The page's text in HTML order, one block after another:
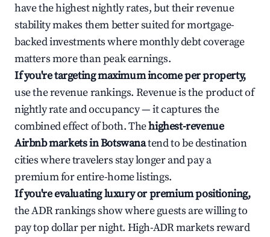
have the highest nightly rates, but their revenue
stability makes them better suited for mortgage-
backed investments where monthly debt coverage
matters more than peak earnings.
If you're targeting maximum income per property,
use the revenue rankings. Revenue is the product of
nightly rate and occupancy — it captures the
combined effect of both. Thehighest-revenue
Airbnb markets in Botswanatend to be destination
cities where travelers stay longer and pay a
premium for entire-home listings.
If you're evaluating luxury or premium positioning,
the ADR rankings show where guests are willing to
pay top dollar per night. High-ADR markets reward